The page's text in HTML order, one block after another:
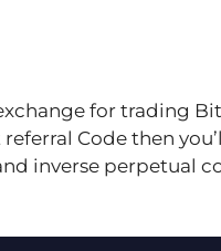
for trading
Code then
inverse perpetual